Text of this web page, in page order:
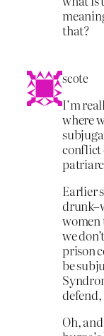
that?
scote
I’m
where
conflict
Earlier
women
we
prison
be
Oh,